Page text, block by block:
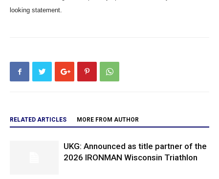
looking statement.
RELATED ARTICLES MORE FROM AUTHOR
UKG: Announced as title partner of the
2026 IRONMAN Wisconsin Triathlon